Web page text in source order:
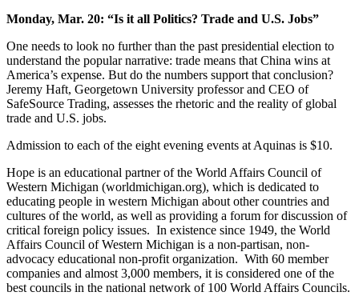
Monday, Mar. 20: “Is it all Politics? Trade and U.S. Jobs”
One needs to look no further than the past presidential election to
understand the popular narrative: trade means that China wins at
America’s expense. But do the numbers support that conclusion?
Jeremy Haft, Georgetown University professor and CEO of
SafeSource Trading, assesses the rhetoric and the reality of global
trade and U.S. jobs.
Admission to each of the eight evening events at Aquinas is $10.
Hope is an educational partner of the World Affairs Council of
Western Michigan (worldmichigan.org), which is dedicated to
educating people in western Michigan about other countries and
cultures of the world, as well as providing a forum for discussion of
critical foreign policy issues. In existence since 1949, the World
Affairs Council of Western Michigan is a non-partisan, non-
advocacy educational non-profit organization. With 60 member
companies and almost 3,000 members, it is considered one of the
best councils in the national network of 100 World Affairs Councils.